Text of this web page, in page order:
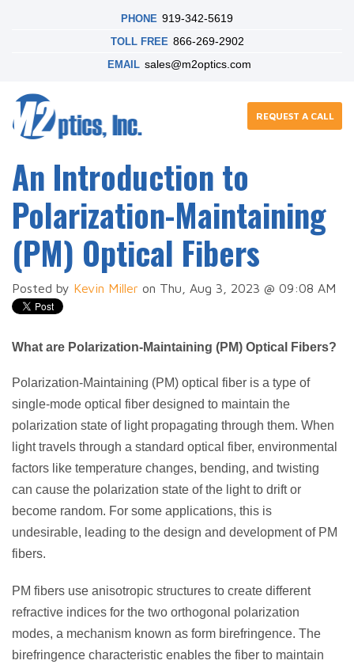
PHONE 919-342-5619
TOLL FREE 866-269-2902
EMAIL sales@m2optics.com
REQUEST A CALL
An Introduction to
Polarization-Maintaining
(PM) Optical Fibers
Posted by Kevin Miller on Thu, Aug 3, 2023 @ 09:08 AM
What are Polarization-Maintaining (PM) Optical Fibers?
Polarization-Maintaining (PM) optical fiber is a type of
single-mode optical fiber designed to maintain the
polarization state of light propagating through them. When
light travels through a standard optical fiber, environmental
factors like temperature changes, bending, and twisting
can cause the polarization state of the light to drift or
become random. For some applications, this is
undesirable, leading to the design and development of PM
fibers.
PM fibers use anisotropic structures to create different
refractive indices for the two orthogonal polarization
modes, a mechanism known as form birefringence. The
birefringence characteristic enables the fiber to maintain